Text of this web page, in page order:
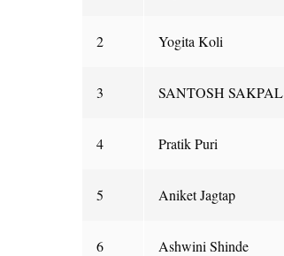
2 Yogita Koli
3 SANTOSH SAKPAL
4 Pratik Puri
5 Aniket Jagtap
6 Ashwini Shinde